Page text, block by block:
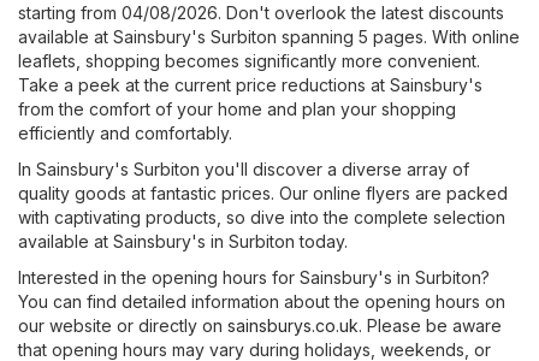
starting from 04/08/2026. Don't overlook the latest discounts
available at Sainsbury's Surbiton spanning 5 pages. With online
leaflets, shopping becomes significantly more convenient.
Take a peek at the current price reductions at Sainsbury's
from the comfort of your home and plan your shopping
efficiently and comfortably.
In Sainsbury's Surbiton you'll discover a diverse array of
quality goods at fantastic prices. Our online flyers are packed
with captivating products, so dive into the complete selection
available at Sainsbury's in Surbiton today.
Interested in the opening hours for Sainsbury's in Surbiton?
You can find detailed information about the opening hours on
our website or directly on sainsburys.co.uk. Please be aware
that opening hours may vary during holidays, weekends, or